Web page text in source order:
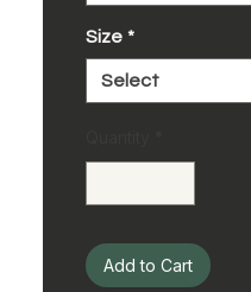
Size *
Select
Add to Cart